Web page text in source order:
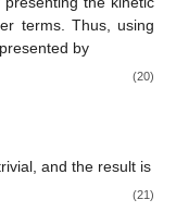
terms. Thus, using
by
(20)
and the result is
(21)